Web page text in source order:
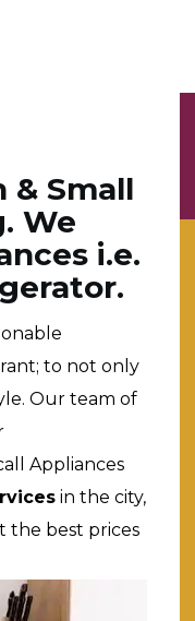
& Small
We
i.e.
to not only
Our team of
Appliances
in the city,
the best prices